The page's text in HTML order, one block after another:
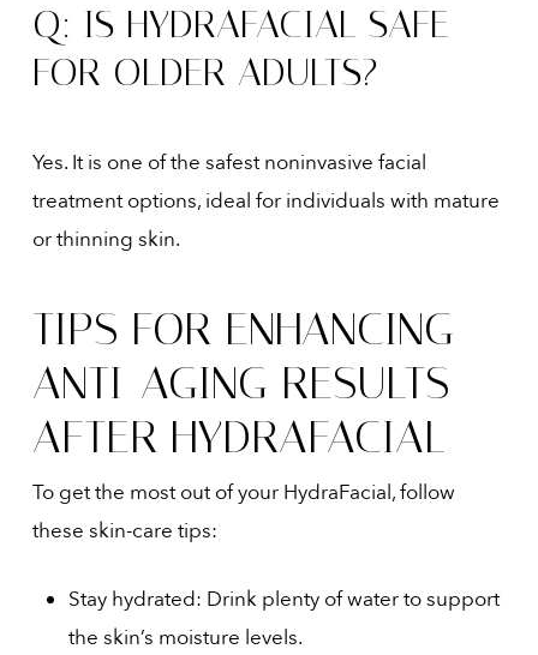
Q: IS HYDRAFACIAL SAFE
FOR OLDER ADULTS?
Yes. It is one of the safest noninvasive facial
treatment options, ideal for individuals with mature
or thinning skin.
TIPS FOR ENHANCING
ANTI-AGING RESULTS
AFTER HYDRAFACIAL
To get the most out of your HydraFacial, follow
these skin-care tips:
Stay hydrated: Drink plenty of water to support
the skin’s moisture levels.